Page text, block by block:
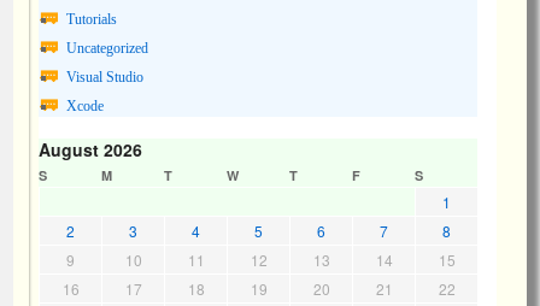
Tutorials
Uncategorized
Visual Studio
Xcode
August 2026
S M T W T F S
1
2
3 4 5 6 7
8
9
10 11 12 13 14
15
16
17 18 19 20 21
22